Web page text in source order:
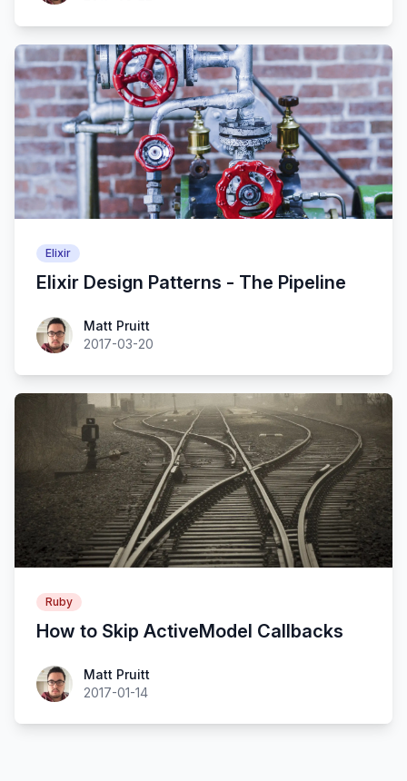
Elixir
Elixir Design Patterns - The Pipeline
Matt Pruitt
2017-03-20
Ruby
How to Skip ActiveModel Callbacks
Matt Pruitt
2017-01-14